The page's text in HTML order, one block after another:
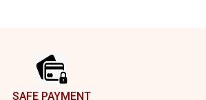
SAFE PAYMENT